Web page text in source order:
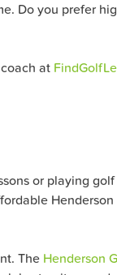
you prefer
at
or playing
The Henderson